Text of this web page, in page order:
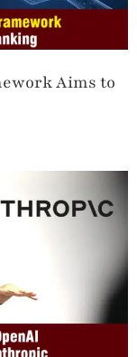
Aims to